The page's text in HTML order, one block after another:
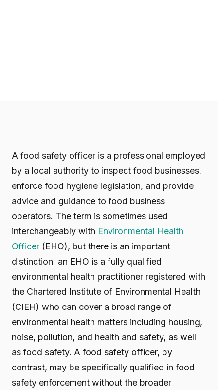
A food safety officer is a professional employed
by a local authority to inspect food businesses,
enforce food hygiene legislation, and provide
advice and guidance to food business
operators. The term is sometimes used
interchangeably with Environmental Health
Officer (EHO), but there is an important
distinction: an EHO is a fully qualified
environmental health practitioner registered with
the Chartered Institute of Environmental Health
(CIEH) who can cover a broad range of
environmental health matters including housing,
noise, pollution, and health and safety, as well
as food safety. A food safety officer, by
contrast, may be specifically qualified in food
safety enforcement without the broader